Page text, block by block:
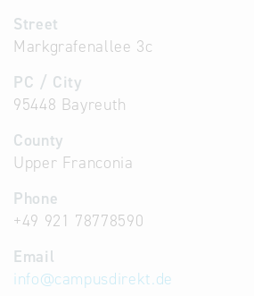
Street
Markgrafenallee 3c
PC / City
95448 Bayreuth
County
Upper Franconia
Phone
+49 921 78778590
Email
info@campusdirekt.de